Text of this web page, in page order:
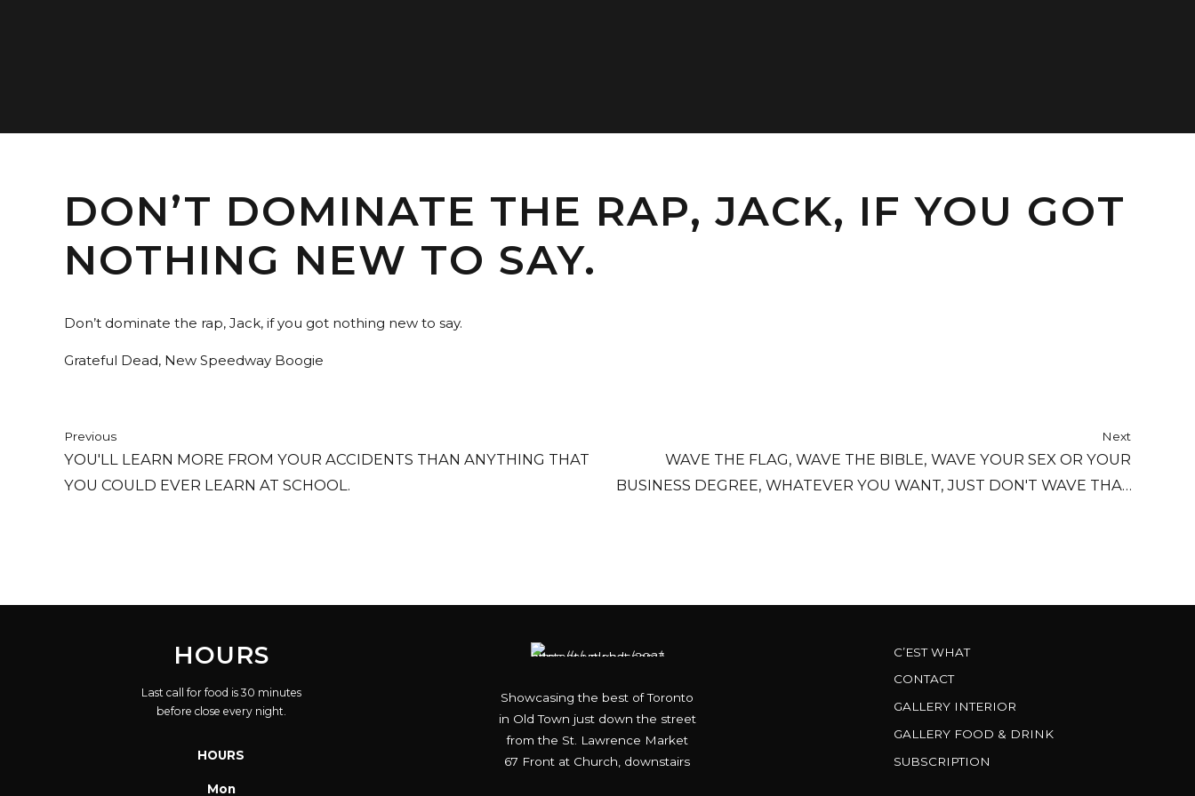
DON’T DOMINATE THE RAP, JACK, IF YOU GOT
NOTHING NEW TO SAY.
Don’t dominate the rap, Jack, if you got nothing new to say.
Grateful Dead, New Speedway Boogie
Previous
YOU'LL LEARN MORE FROM YOUR ACCIDENTS THAN ANYTHING THAT
YOU COULD EVER LEARN AT SCHOOL.
Next
WAVE THE FLAG, WAVE THE BIBLE, WAVE YOUR SEX OR YOUR
BUSINESS DEGREE, WHATEVER YOU WANT, JUST DON'T WAVE THAT
HOURS
Last call for food is 30 minutes
before close every night.
HOURS
Mon
Showcasing the best of Toronto
in Old Town just down the street
from the St. Lawrence Market
67 Front at Church, downstairs
C’EST WHAT
CONTACT
GALLERY INTERIOR
GALLERY FOOD & DRINK
SUBSCRIPTION